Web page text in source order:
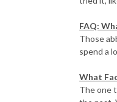
FAQ:
Those
spend a
What
The one